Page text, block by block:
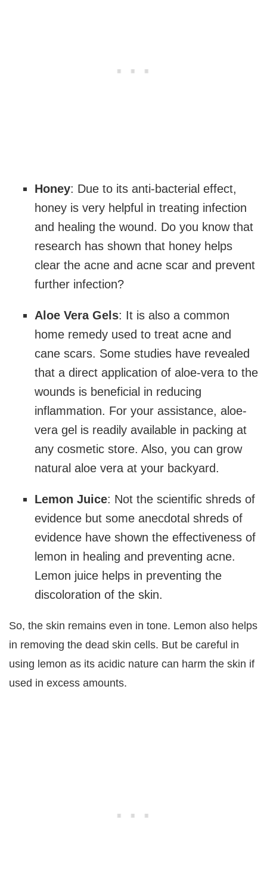
Honey: Due to its anti-bacterial effect,
honey is very helpful in treating infection
and healing the wound. Do you know that
research has shown that honey helps
clear the acne and acne scar and prevent
further infection?
Aloe Vera Gels: It is also a common
home remedy used to treat acne and
cane scars. Some studies have revealed
that a direct application of aloe-vera to the
wounds is beneficial in reducing
inflammation. For your assistance, aloe-
vera gel is readily available in packing at
any cosmetic store. Also, you can grow
natural aloe vera at your backyard.
Lemon Juice: Not the scientific shreds of
evidence but some anecdotal shreds of
evidence have shown the effectiveness of
lemon in healing and preventing acne.
Lemon juice helps in preventing the
discoloration of the skin.
So, the skin remains even in tone. Lemon also helps
in removing the dead skin cells. But be careful in
using lemon as its acidic nature can harm the skin if
used in excess amounts.